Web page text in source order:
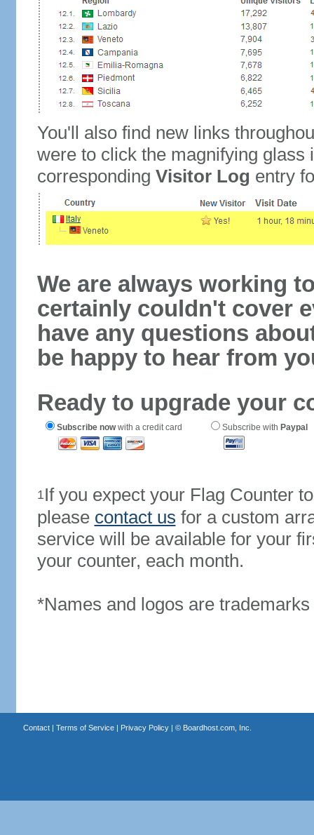
You'll also find new links
were to click the magnifying glass
corresponding Visitor Log entry
We are always working
certainly couldn't cover
have any questions
be happy to hear from
Ready to upgrade your
Subscribe nowwith a credit card Subscribe with Paypal
1If you expect your Flag Counter
please contact us for a custom
service will be available for your
your counter, each month.
*Names and logos are
Contact| Terms of Service| Privacy Policy| © Boardhost.com, Inc.